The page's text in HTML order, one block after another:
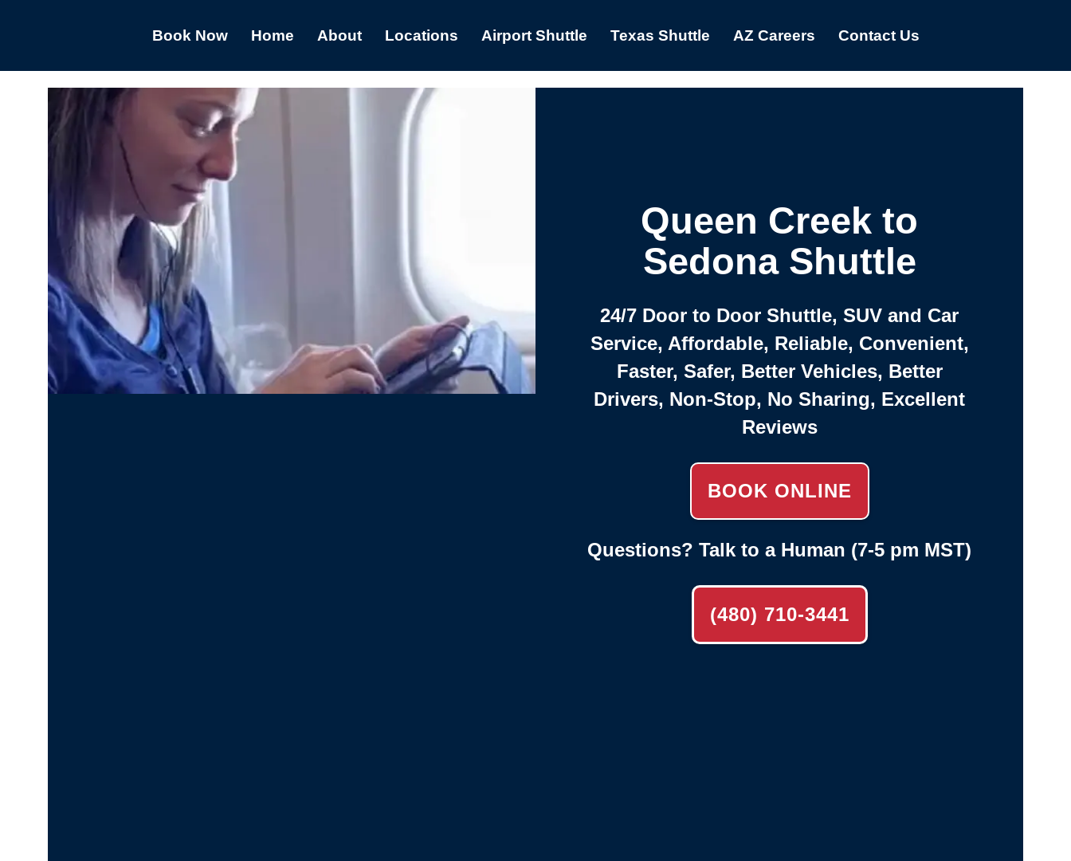
Book Now Home About Locations Airport Shuttle Texas Shuttle AZ Careers Contact Us
Queen Creek to
Sedona Shuttle
24/7 Door to Door Shuttle, SUV and Car
Service, Affordable, Reliable, Convenient,
Faster, Safer, Better Vehicles, Better
Drivers, Non-Stop, No Sharing, Excellent
Reviews
BOOK ONLINE
Questions? Talk to a Human (7-5 pm MST)
(480) 710-3441